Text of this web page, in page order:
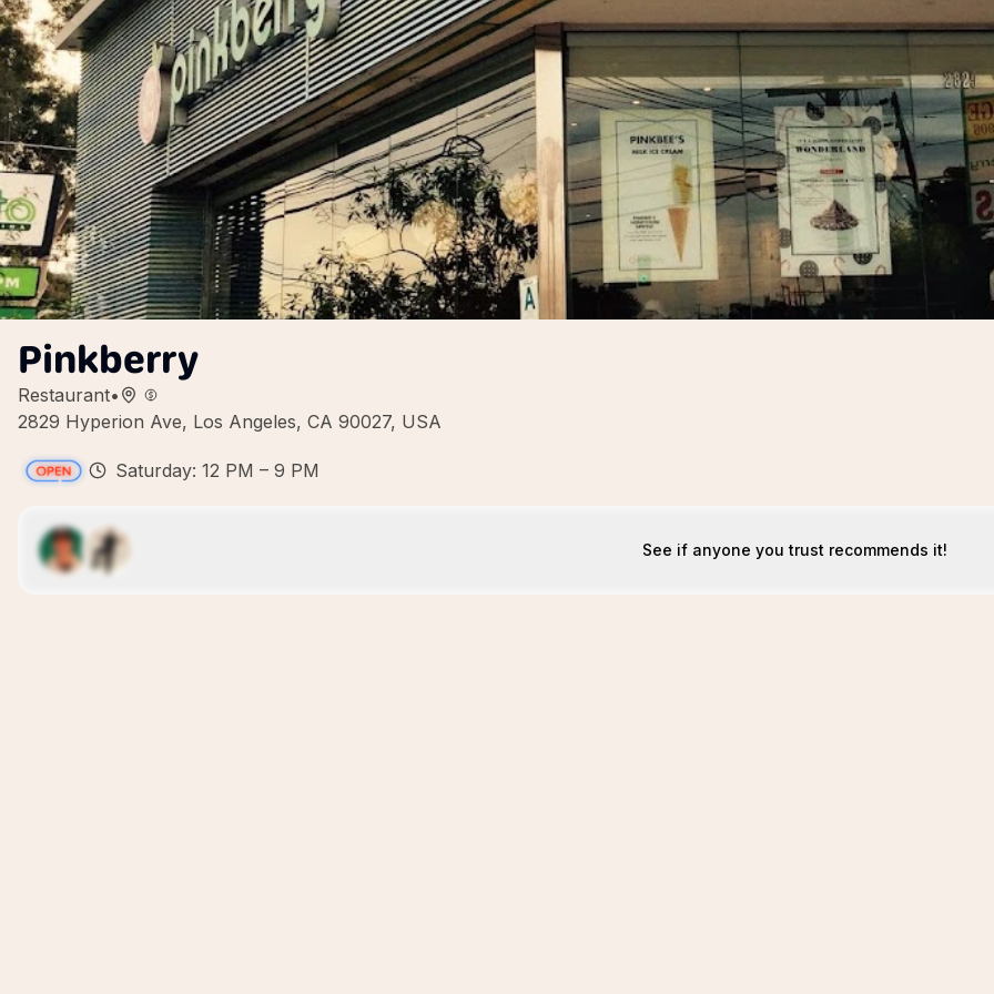
Pinkberry
Restaurant•
2829 Hyperion Ave, Los Angeles, CA 90027, USA
Saturday: 12 PM – 9 PM
See if anyone you trust recommends it!